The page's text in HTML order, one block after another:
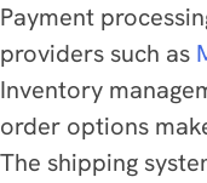
Payment
providers such as
Inventory
order options
The shipping